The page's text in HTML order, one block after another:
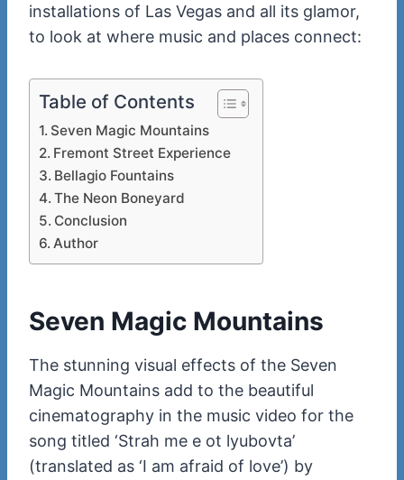
installations of Las Vegas and all its glamor,
to look at where music and places connect:
Table of Contents
Seven Magic Mountains
Fremont Street Experience
Bellagio Fountains
The Neon Boneyard
Conclusion
Author
Seven Magic Mountains
The stunning visual effects of the Seven
Magic Mountains add to the beautiful
cinematography in the music video for the
song titled ‘Strah me e ot lyubovta’
(translated as ‘I am afraid of love’) by